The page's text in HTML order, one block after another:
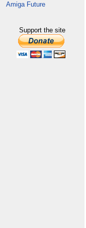
Amiga Future
Support the site